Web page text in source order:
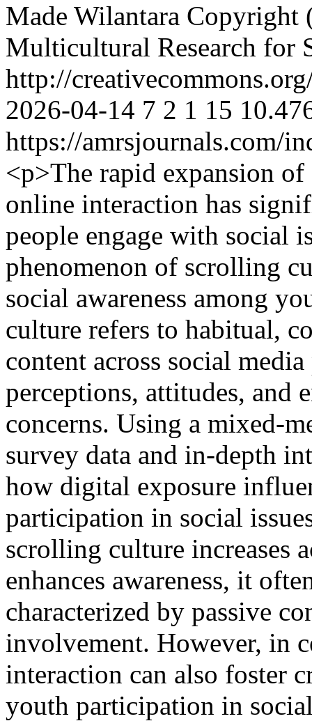
Made Wilantara Copyright
Multicultural Research for
http://
2026-04-14 7 2 1 15
https://amrsjournals.com/
<p>The rapid expansion
online interaction has
people engage with social
phenomenon of scrolling
social awareness among
culture refers to habitual,
content across social
perceptions, attitudes, and
concerns. Using a mixed-
survey data and in-depth
how digital exposure
participation in social
scrolling culture increases
enhances awareness, it
characterized by passive
involvement. However, in
interaction can also foster
youth participation in